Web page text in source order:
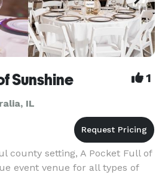
Sunshine 1
IL
county setting, A Pocket Full of
event venue for all types of